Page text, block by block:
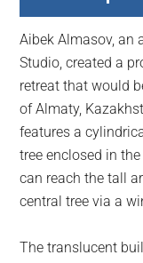
community
on
the
planet.
Aibek Almasov, an
Studio, created a
retreat that would
of Almaty,
features a
tree enclosed in
can reach the tall
central tree via a
The translucent